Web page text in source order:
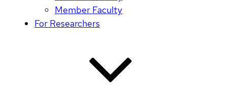
Member Faculty
For Researchers